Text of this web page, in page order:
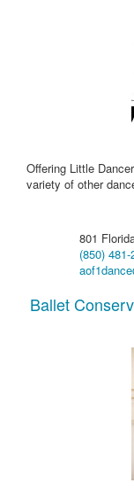
Offering Little
variety of other
801
(850) 481-
Ballet